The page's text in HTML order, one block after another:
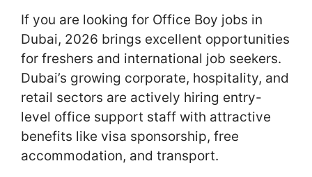
If you are looking for Office Boy jobs in
Dubai, 2026 brings excellent opportunities
for freshers and international job seekers.
Dubai’s growing corporate, hospitality, and
retail sectors are actively hiring entry-
level office support staff with attractive
benefits like visa sponsorship, free
accommodation, and transport.